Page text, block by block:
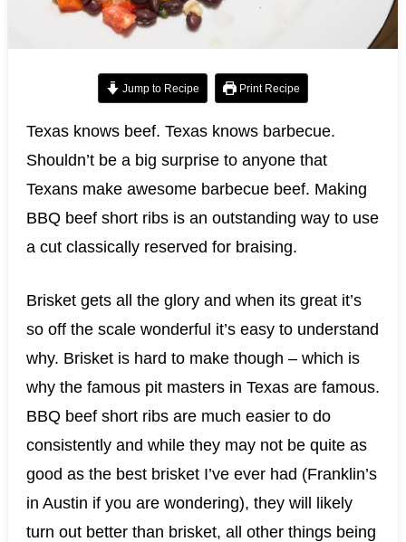
Jump to Recipe Print Recipe
Texas knows beef. Texas knows barbecue.
Shouldn’t be a big surprise to anyone that
Texans make awesome barbecue beef. Making
BBQ beef short ribs is an outstanding way to use
a cut classically reserved for braising.
Brisket gets all the glory and when its great it’s
so off the scale wonderful it’s easy to understand
why. Brisket is hard to make though – which is
why the famous pit masters in Texas are famous.
BBQ beef short ribs are much easier to do
consistently and while they may not be quite as
good as the best brisket I’ve ever had (Franklin’s
in Austin if you are wondering), they will likely
turn out better than brisket, all other things being